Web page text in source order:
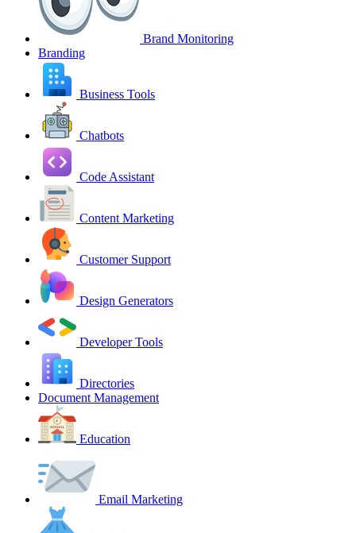
Brand Monitoring
Branding
Business Tools
Chatbots
Code Assistant
Content Marketing
Customer Support
Design Generators
Developer Tools
Directories
Document Management
Education
Email Marketing